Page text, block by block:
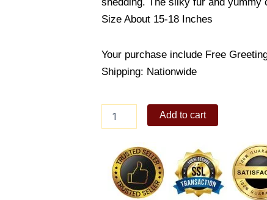
Size About 15-18 Inches
Your purchase include Free
Shipping: Nationwide
Bear
Add to cart